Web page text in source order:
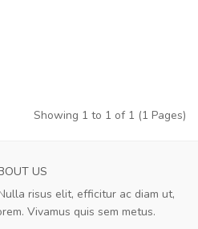
Showing 1 to 1 of 1 (1 Pages)
US
risus elit, efficitur ac diam ut,
Vivamus quis sem metus.